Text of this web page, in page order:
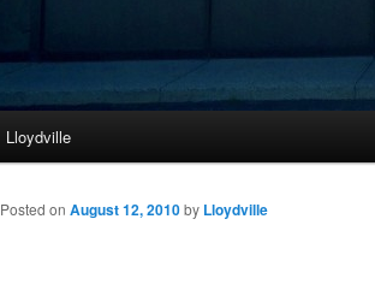
Skip
to
Lloydville
Posted on August 12, 2010by Lloydville